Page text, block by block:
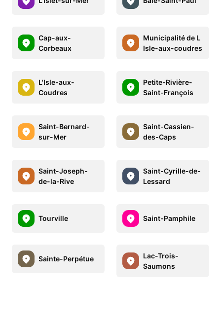
Cap-aux-
Corbeaux
Municipalité de L
Isle-aux-coudres
L'Isle-aux-
Coudres
Petite-Rivière-
Saint-François
Saint-Bernard-
sur-Mer
Saint-Cassien-
des-Caps
Saint-Joseph-
de-la-Rive
Saint-Cyrille-de-
Lessard
Tourville Saint-Pamphile
Sainte-Perpétue
Lac-Trois-
Saumons